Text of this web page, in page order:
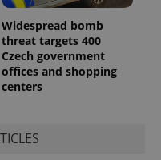
Widespread bomb
threat targets 400
Czech government
offices and shopping
centers
significant
Google's
more
commonly
used
analytics
as real time
bidding from
third party
advertisers